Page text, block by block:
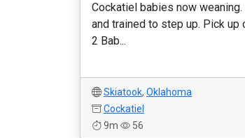
Cockatiel babies now
and trained to step up. Pick up
2 Bab...
Skiatook, Oklahoma
Cockatiel
9m
56